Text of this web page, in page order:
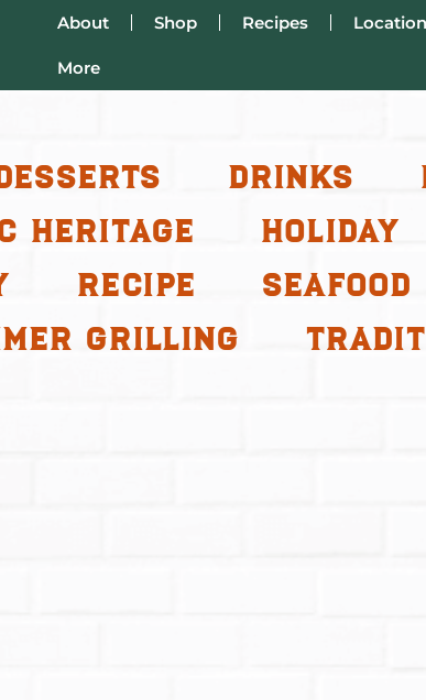
About Shop Recipes
More
Drinks
Heritage
Holiday
Recipe Seafood
Grilling